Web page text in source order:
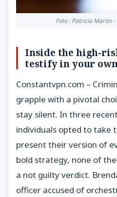
Foto : Patricia Martin
Inside the high-
testify in your
Constantvpn.com –
grapple with a pivotal
stay silent. In three
individuals opted to take
present their version of
bold strategy, none of
a not guilty verdict.
officer accused of